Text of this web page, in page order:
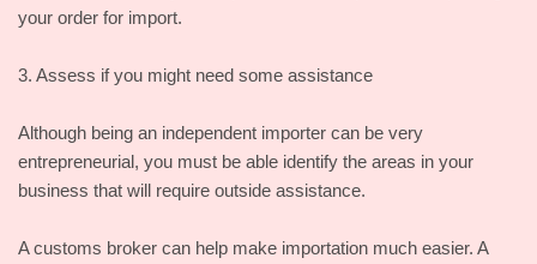
your order for import.
3. Assess if you might need some assistance
Although being an independent importer can be very
entrepreneurial, you must be able identify the areas in your
business that will require outside assistance.
A customs broker can help make importation much easier. A